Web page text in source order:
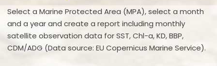
Select a Marine Protected Area (MPA), select a month
and a year and create a report including monthly
satellite observation data for SST, Chl-a, KD, BBP,
CDM/ADG (Data source: EU Copernicus Marine Service).